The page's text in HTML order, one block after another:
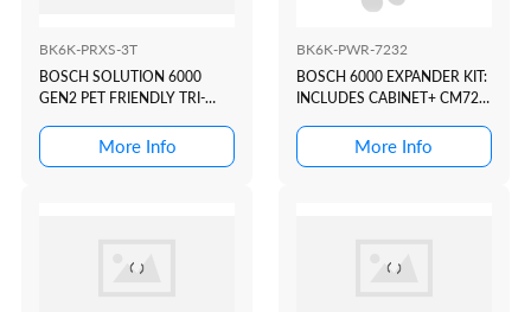
BK6K-PRXS-3T
BOSCH SOLUTION 6000
GEN2 PET FRIENDLY TRI-
More Info
BK6K-PWR-7232
BOSCH 6000 EXPANDER KIT:
INCLUDES CABINET+ CM723
More Info